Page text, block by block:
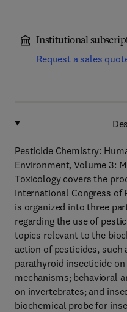
Institutional
Request a sales
Pesticide Chemistry:
Environment, Volume 3:
Toxicology covers the
International Congress of
is organized into three
regarding the use of
topics relevant to the
action of pesticides, such
parathyroid insecticide
mechanisms; behavioral
on invertebrates; and
biochemical probe for